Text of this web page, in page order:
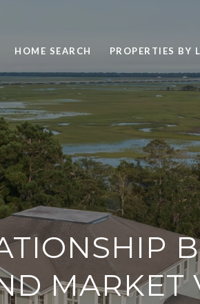
HOME SEARCH PROPERTIES BY
MARKET